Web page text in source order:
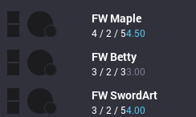
FW Maple
4 / 2 / 54.50
FW Betty
3 / 2 / 33.00
FWSwordArt
3 / 2 / 54.00